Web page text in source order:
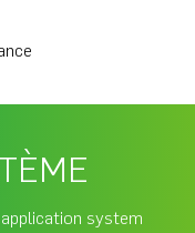
application system